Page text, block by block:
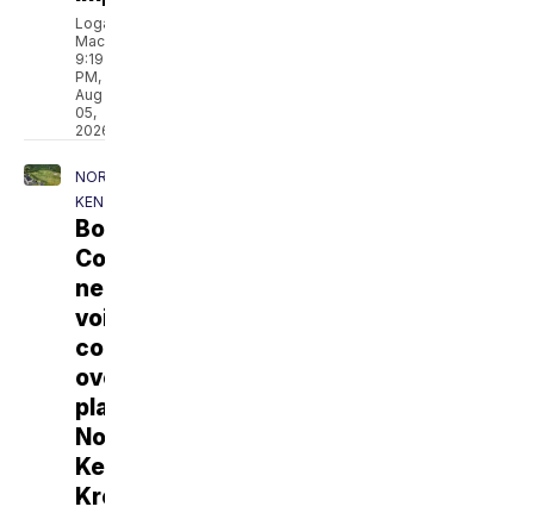
Logan
MacDonald
9:19
PM,
Aug
05,
2026
NORTHERN
KENTUCKY
Boone
County
neighbors
voice
concerns
over
planned
Northern
Kentucky
Kroger